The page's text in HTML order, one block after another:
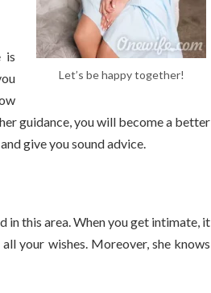
Let’s be happy together!
is
guidance, you will become a better
give you sound advice.
in this area. When you get intimate, it
your wishes. Moreover, she knows